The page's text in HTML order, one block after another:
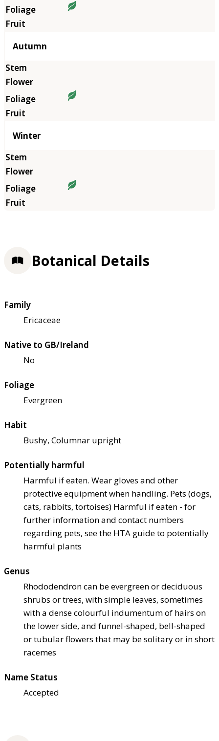
Autumn
Winter
Botanical Details
Family
Ericaceae
Native to GB/Ireland
No
Foliage
Evergreen
Habit
Bushy, Columnar upright
Potentially harmful
Harmful if eaten. Wear gloves and other
protective equipment when handling. Pets (dogs,
cats, rabbits, tortoises) Harmful if eaten - for
further information and contact numbers
regarding pets, see the HTA guide to potentially
harmful plants
Genus
Rhododendron can be evergreen or deciduous
shrubs or trees, with simple leaves, sometimes
with a dense colourful indumentum of hairs on
the lower side, and funnel-shaped, bell-shaped
or tubular flowers that may be solitary or in short
racemes
Name Status
Accepted